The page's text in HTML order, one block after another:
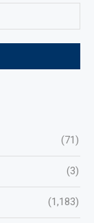
(71)
(3)
(1,183)